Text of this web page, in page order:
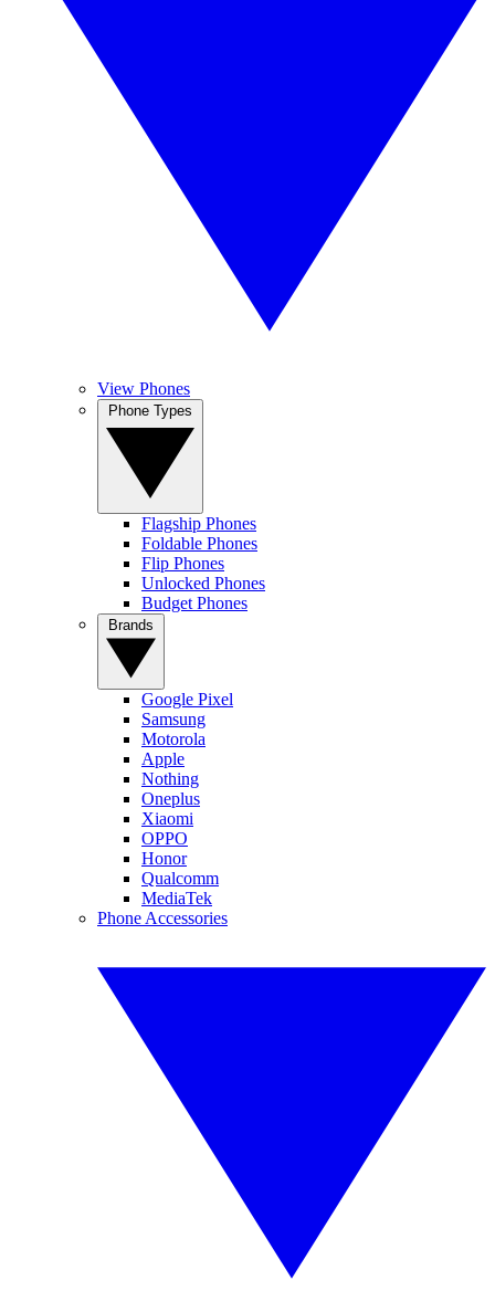
View Phones
Flagship Phones
Foldable Phones
Flip Phones
Unlocked Phones
Budget Phones
Google Pixel
Samsung
Motorola
Apple
Nothing
Oneplus
Xiaomi
OPPO
Honor
Qualcomm
MediaTek
Phone Accessories